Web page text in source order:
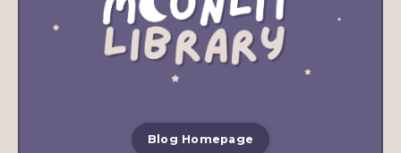
Blog Homepage